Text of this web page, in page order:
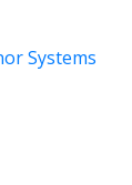
Systems